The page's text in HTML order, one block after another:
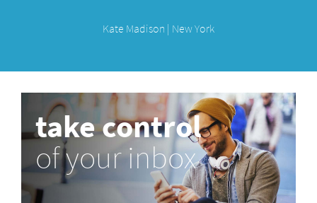
Kate Madison | New York
take control
of your inbox